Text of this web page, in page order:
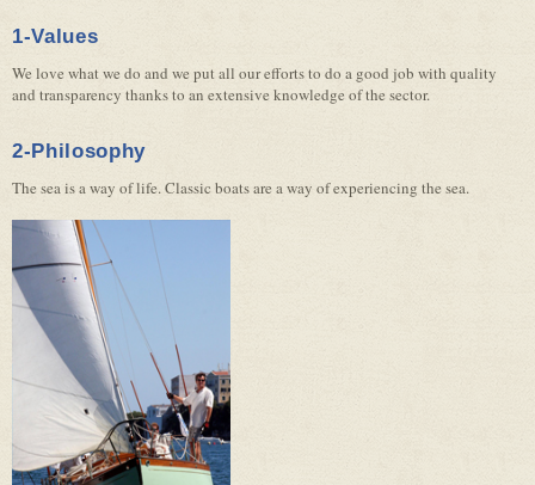
1-Values
We love what we do and we put all our efforts to do a good job with quality
and transparency thanks to an extensive knowledge of the sector.
2-Philosophy
The sea is a way of life. Classic boats are a way of experiencing the sea.